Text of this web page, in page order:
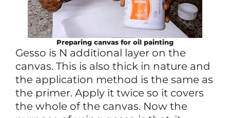
Preparing canvas for oil painting
Gesso is N additional layer on the
canvas. This is also thick in nature and
the application method is the same as
the primer. Apply it twice so it covers
the whole of the canvas. Now the